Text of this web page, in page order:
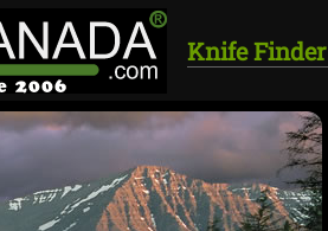
Knife Finder